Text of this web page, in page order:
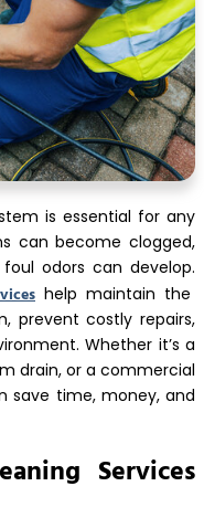
is essential for any
can become clogged,
odors can develop.
help maintain the
prevent costly repairs,
Whether it’s a
drain, or a commercial
save time, money, and
Services